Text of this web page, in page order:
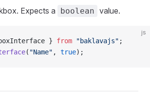
Expects a boolean value.
js
} from "baklavajs" ;
( "Name" , true);